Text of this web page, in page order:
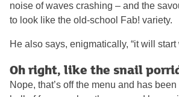
noise of waves crashing – and the
to look like the old-school Fab! variety.
He also says, enigmatically, “it will
Oh right, like the snail
Nope, that’s off the menu and has